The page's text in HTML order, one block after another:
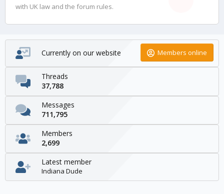
with UK law and the forum rules.
Currently on our website Members online
Threads
37,788
Messages
711,795
Members
2,699
Latest member
Indiana Dude